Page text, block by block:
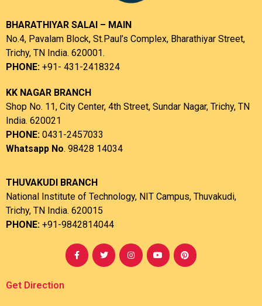
BHARATHIYAR SALAI – MAIN
No.4, Pavalam Block, St.Paul’s Complex, Bharathiyar Street,
Trichy, TN India. 620001.
PHONE: +91- 431-2418324
KK NAGAR BRANCH
Shop No. 11, City Center, 4th Street, Sundar Nagar, Trichy, TN
India. 620021
PHONE: 0431-2457033
Whatsapp No. 98428 14034
THUVAKUDI BRANCH
National Institute of Technology, NIT Campus, Thuvakudi,
Trichy, TN India. 620015
PHONE: +91-9842814044
Get Direction